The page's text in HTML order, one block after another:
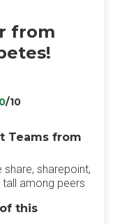
from
/10
Teams from
sharepoint,
among peers
this